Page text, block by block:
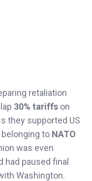
retaliation
30% tariffs on
they supported US
to NATO
was even
had paused final
Washington.